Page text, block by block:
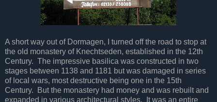
A short way out of Dormagen, I turned off the road to stop at
the old monastery of Knechtseden, established in the 12th
Century. The impressive basilica was constructed in two
stages between 1138 and 1181 but was damaged in series
of local wars, most destructive being one in the 15th
Century. But the monastery had money and was rebuilt and
expanded in various architectural styles. It was an entire